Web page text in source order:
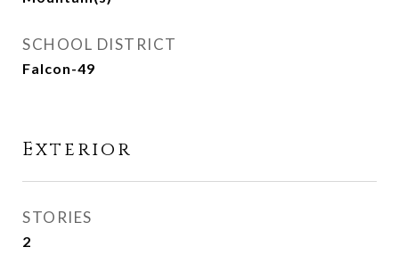
SCHOOL DISTRICT
Falcon-49
Exterior
STORIES
2